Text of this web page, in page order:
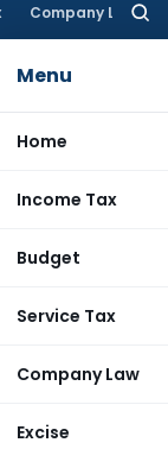
Company Law
Menu
Home
Income Tax
Budget
Service Tax
Company Law
Excise
SC
as